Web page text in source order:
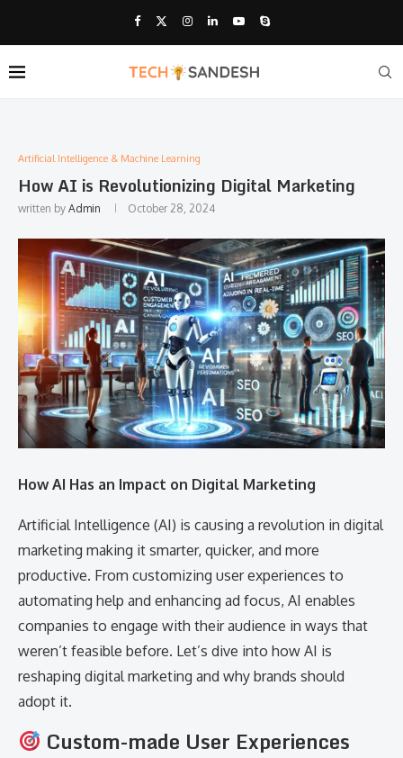
Artificial Intelligence & Machine Learning
How AI is Revolutionizing Digital Marketing
written by Admin October 28, 2024
How AI Has an Impact on Digital Marketing
Artificial Intelligence (AI) is causing a revolution in digital
marketing making it smarter, quicker, and more
productive. From customizing user experiences to
automating help and enhancing ad focus, AI enables
companies to engage with their audience in ways that
weren’t feasible before. Let’s dive into how AI is
reshaping digital marketing and why brands should
adopt it.
Custom-made User Experiences